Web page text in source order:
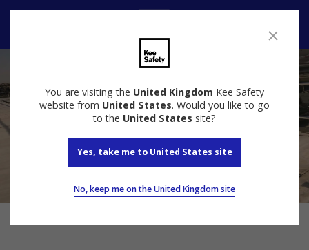
You are visiting the United Kingdom Kee Safety
website from United States. Would you like to go
to the United States site?
Yes, take me to United States site
No, keep me on the United Kingdom site